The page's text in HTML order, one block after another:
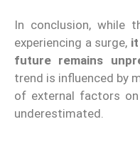
In conclusion, while
experiencing a surge,
future remains
trend is influenced by
of external factors
underestimated.